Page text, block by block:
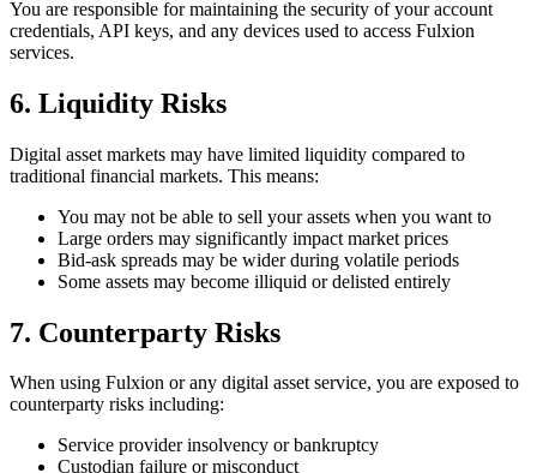
You are responsible for maintaining the security of your account
credentials, API keys, and any devices used to access Fulxion
services.
6. Liquidity Risks
Digital asset markets may have limited liquidity compared to
traditional financial markets. This means:
You may not be able to sell your assets when you want to
Large orders may significantly impact market prices
Bid-ask spreads may be wider during volatile periods
Some assets may become illiquid or delisted entirely
7. Counterparty Risks
When using Fulxion or any digital asset service, you are exposed to
counterparty risks including:
Service provider insolvency or bankruptcy
Custodian failure or misconduct